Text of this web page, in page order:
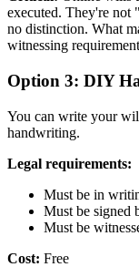
executed. They're
no distinction. What
witnessing
Option 3: DIY
You can write your
handwriting.
Legal requirements:
Must be in
Must be signed
Must be
Cost: Free